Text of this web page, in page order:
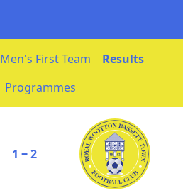
Men's First Team
Results
Programmes
1 ‒ 2